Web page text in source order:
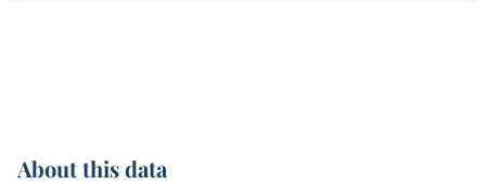
About this data